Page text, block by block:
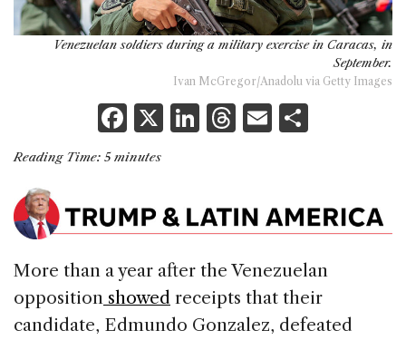
Venezuelan soldiers during a military exercise in Caracas, in
September.
Ivan McGregor/Anadolu via Getty Images
F
a
e
b
o
o
k
X Li
e
dI
n
T
a
d
s
E
l
e
Reading Time: 5 minutes
More than a year after the Venezuelan
opposition showed receipts that their
candidate, Edmundo Gonzalez, defeated